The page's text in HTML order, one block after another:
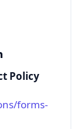
Policy
forms-